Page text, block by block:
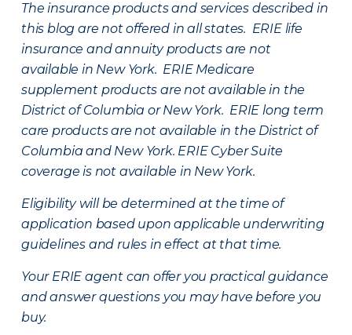
The insurance products and services described in
this blog are not offered in all states. ERIE life
insurance and annuity products are not
available in New York. ERIE Medicare
supplement products are not available in the
District of Columbia or New York. ERIE long term
care products are not available in the District of
Columbia and New York. ERIE Cyber Suite
coverage is not available in New York.
Eligibility will be determined at the time of
application based upon applicable underwriting
guidelines and rules in effect at that time.
Your ERIE agent can offer you practical guidance
and answer questions you may have before you
buy.